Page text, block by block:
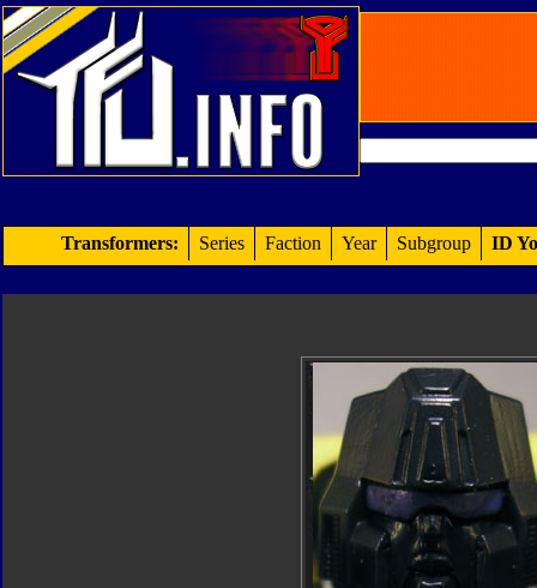
Transformers: Series Faction Year Subgroup ID